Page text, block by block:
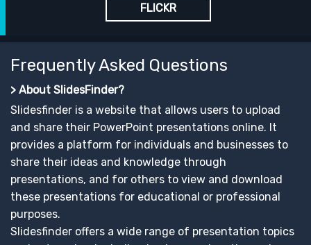
FLICKR
Frequently Asked Questions
> About SlidesFinder?
Slidesfinder is a website that allows users to upload
and share their PowerPoint presentations online. It
provides a platform for individuals and businesses to
share their ideas and knowledge through
presentations, and for others to view and download
these presentations for educational or professional
purposes.
Slidesfinder offers a wide range of presentation topics